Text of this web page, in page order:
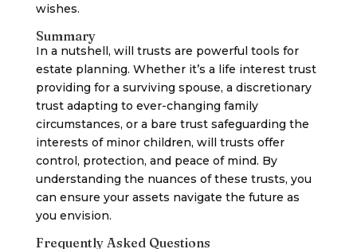
wishes.
Summary
In a nutshell, will trusts are powerful tools for
estate planning. Whether it’s a life interest trust
providing for a surviving spouse, a discretionary
trust adapting to ever-changing family
circumstances, or a bare trust safeguarding the
interests of minor children, will trusts offer
control, protection, and peace of mind. By
understanding the nuances of these trusts, you
can ensure your assets navigate the future as
you envision.
Frequently Asked Questions